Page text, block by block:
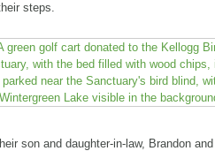
steps.
son and daughter-in-law, Brandon and